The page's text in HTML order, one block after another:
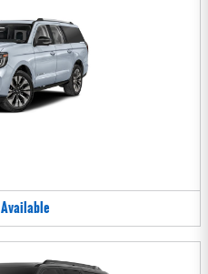
Available